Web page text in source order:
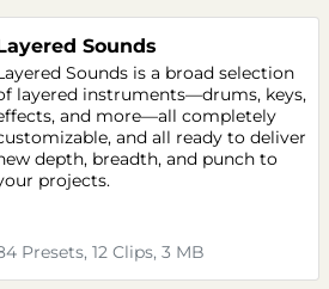
Sounds
Sounds is a broad selection
layered instruments—drums, keys,
and more—all completely
and all ready to deliver
depth, breadth, and punch to
projects.
Presets, 12 Clips, 3 MB